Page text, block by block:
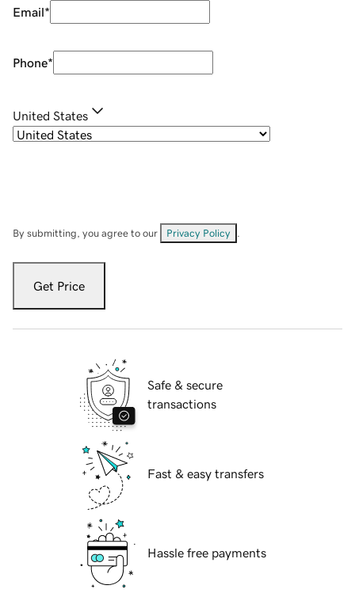
Email*
Phone*
United States
By submitting, you agree to our Privacy Policy
Get Price
Safe & secure
transactions
Fast & easy transfers
Hassle free payments